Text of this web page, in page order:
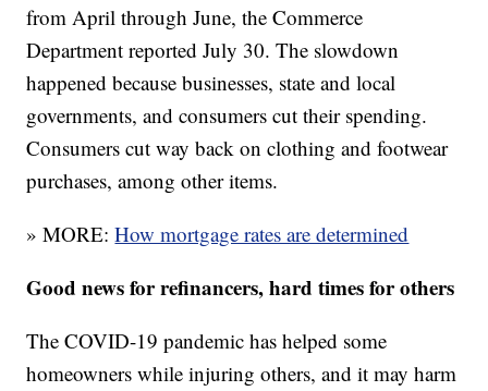
from April through June, the Commerce
Department reported July 30. The slowdown
happened because businesses, state and local
governments, and consumers cut their spending.
Consumers cut way back on clothing and footwear
purchases, among other items.
» MORE:How mortgage rates are determined
Good news for refinancers, hard times for others
The COVID-19 pandemic has helped some
homeowners while injuring others, and it may harm